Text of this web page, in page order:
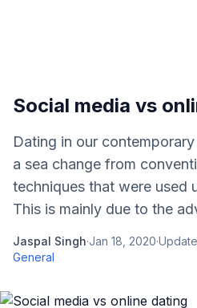
Social media vs
Dating in our
a sea change from
techniques that were used
This is mainly due to the
Jaspal Singh·Jan 18, 2020·
General